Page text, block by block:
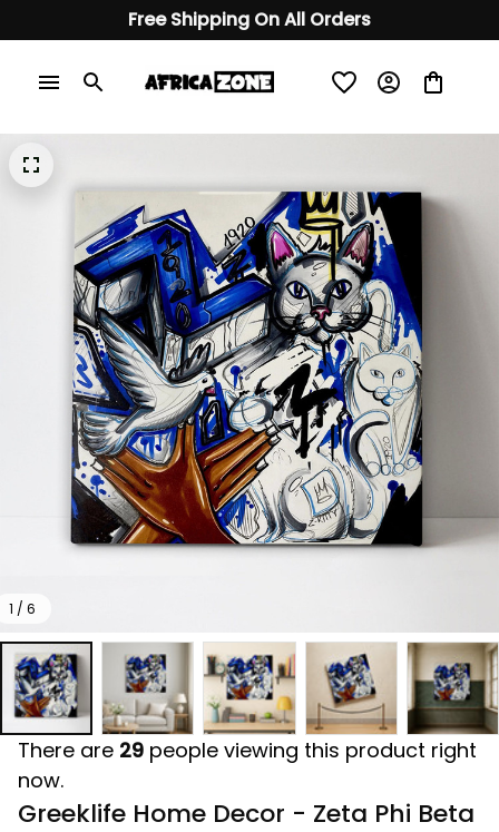
Free Shipping On All Orders
1 / 6
There are 29 people viewing this product right
now.
Greeklife Home Decor - Zeta Phi Beta